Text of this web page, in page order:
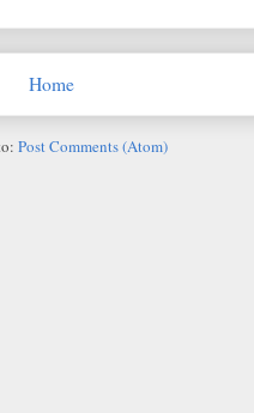
Home
Post Comments (Atom)